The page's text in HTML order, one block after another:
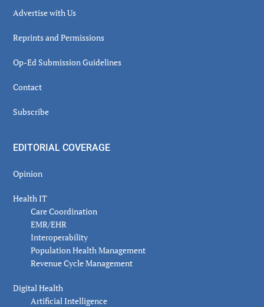
Advertise with Us
Reprints and Permissions
Op-Ed Submission Guidelines
Contact
Subscribe
EDITORIAL COVERAGE
Opinion
Health IT
Care Coordination
EMR/EHR
Interoperability
Population Health Management
Revenue Cycle Management
Digital Health
Artificial Intelligence